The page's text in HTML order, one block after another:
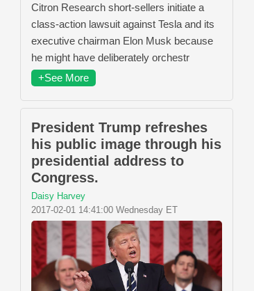
Citron Research short-sellers initiate a
class-action lawsuit against Tesla and its
executive chairman Elon Musk because
he might have deliberately orchestr
+See More
President Trump refreshes
his public image through his
presidential address to
Congress.
Daisy Harvey
2017-02-01 14:41:00 Wednesday ET